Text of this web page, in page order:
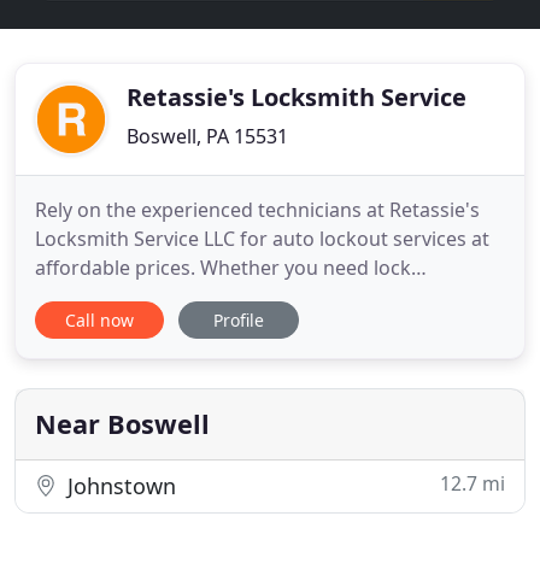
Retassie's Locksmith Service
Boswell, PA 15531
Rely on the experienced technicians at Retassie's
Locksmith Service LLC for auto lockout services at
affordable prices. Whether you need lock
installations or rekeying services, the reliable
professionals on our staff have your covered. Keep
from Retassie's Locksmith Service LLC of Boswell,
Pennsylvania
Call now Profile
Near Boswell
Johnstown 12.7 mi